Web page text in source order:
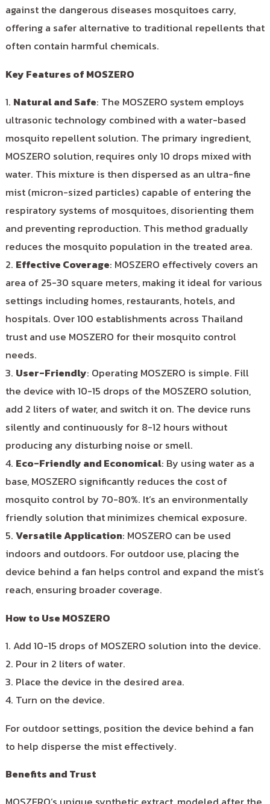
against the dangerous diseases mosquitoes carry,
offering a safer alternative to traditional repellents that
often contain harmful chemicals.
Key Features of MOSZERO
1. Natural and Safe: The MOSZERO system employs
ultrasonic technology combined with a water-based
mosquito repellent solution. The primary ingredient,
MOSZERO solution, requires only 10 drops mixed with
water. This mixture is then dispersed as an ultra-fine
mist (micron-sized particles) capable of entering the
respiratory systems of mosquitoes, disorienting them
and preventing reproduction. This method gradually
reduces the mosquito population in the treated area.
2. Effective Coverage: MOSZERO effectively covers an
area of 25-30 square meters, making it ideal for various
settings including homes, restaurants, hotels, and
hospitals. Over 100 establishments across Thailand
trust and use MOSZERO for their mosquito control
needs.
3. User-Friendly: Operating MOSZERO is simple. Fill
the device with 10-15 drops of the MOSZERO solution,
add 2 liters of water, and switch it on. The device runs
silently and continuously for 8-12 hours without
producing any disturbing noise or smell.
4. Eco-Friendly and Economical: By using water as a
base, MOSZERO significantly reduces the cost of
mosquito control by 70-80%. It’s an environmentally
friendly solution that minimizes chemical exposure.
5. Versatile Application: MOSZERO can be used
indoors and outdoors. For outdoor use, placing the
device behind a fan helps control and expand the mist’s
reach, ensuring broader coverage.
How to Use MOSZERO
1. Add 10-15 drops of MOSZERO solution into the device.
2. Pour in 2 liters of water.
3. Place the device in the desired area.
4. Turn on the device.
For outdoor settings, position the device behind a fan
to help disperse the mist effectively.
Benefits and Trust